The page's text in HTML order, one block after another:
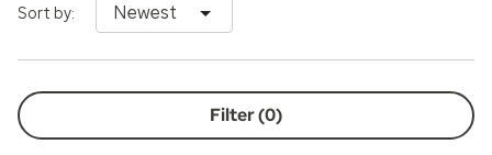
Sort by: Newest
Filter (0)